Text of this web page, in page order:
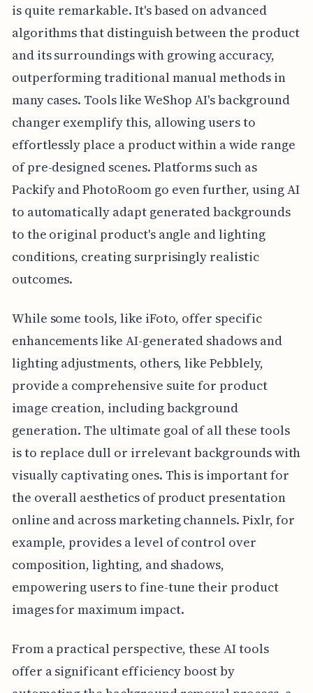
is quite remarkable. It's based on advanced
algorithms that distinguish between the product
and its surroundings with growing accuracy,
outperforming traditional manual methods in
many cases. Tools like WeShop AI's background
changer exemplify this, allowing users to
effortlessly place a product within a wide range
of pre-designed scenes. Platforms such as
Packify and PhotoRoom go even further, using AI
to automatically adapt generated backgrounds
to the original product's angle and lighting
conditions, creating surprisingly realistic
outcomes.
While some tools, like iFoto, offer specific
enhancements like AI-generated shadows and
lighting adjustments, others, like Pebblely,
provide a comprehensive suite for product
image creation, including background
generation. The ultimate goal of all these tools
is to replace dull or irrelevant backgrounds with
visually captivating ones. This is important for
the overall aesthetics of product presentation
online and across marketing channels. Pixlr, for
example, provides a level of control over
composition, lighting, and shadows,
empowering users to fine-tune their product
images for maximum impact.
From a practical perspective, these AI tools
offer a significant efficiency boost by